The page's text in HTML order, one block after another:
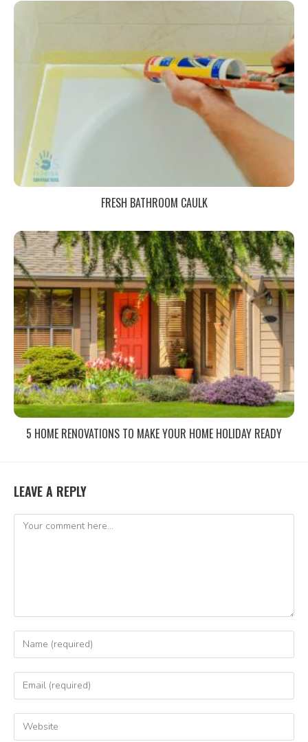
FRESH BATHROOM CAULK
5 HOME RENOVATIONS TO MAKE YOUR HOME HOLIDAY READY
LEAVE A REPLY